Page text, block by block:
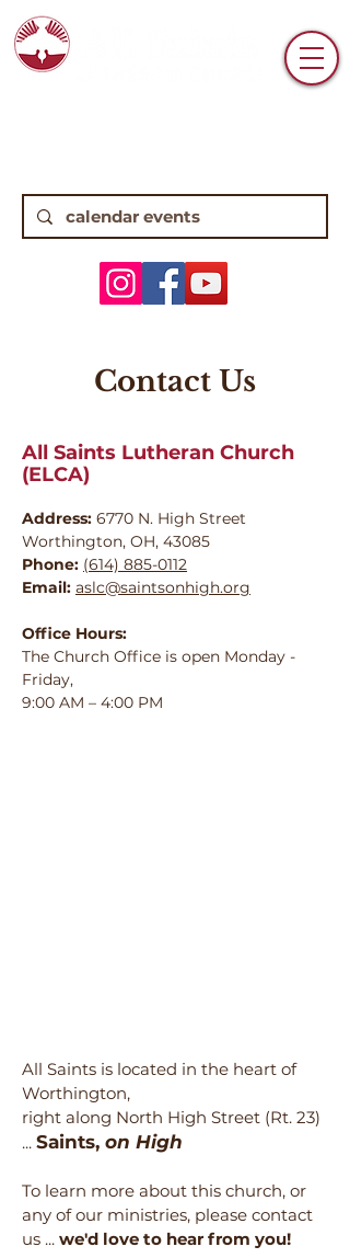
Contact Us
All Saints Lutheran Church
(ELCA)
Address: 6770 N. High Street
Worthington, OH, 43085
Phone: (614) 885-0112
Email: aslc@saintsonhigh.org
Office Hours:
The Church Office is open Monday -
Friday,
9:00 AM – 4:00 PM
All Saints is located in the heart of
Worthington,
right along North High Street (Rt. 23)
... Saints, on High
To learn more about this church, or
any of our ministries, please contact
us ... we'd love to hear from you!